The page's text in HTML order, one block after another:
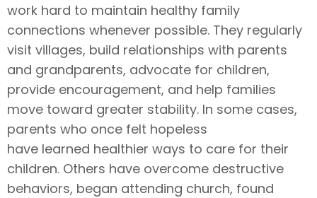
work hard to maintain healthy family
connections whenever possible. They regularly
visit villages, build relationships with parents
and grandparents, advocate for children,
provide encouragement, and help families
move toward greater stability. In some cases,
parents who once felt hopeless
have learned healthier ways to care for their
children. Others have overcome destructive
behaviors, began attending church, found